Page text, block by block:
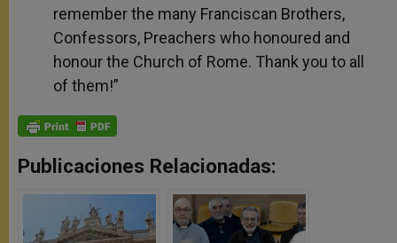
remember the many Franciscan Brothers,
Confessors, Preachers who honoured and
honour the Church of Rome. Thank you to all
of them!”
Publicaciones Relacionadas: